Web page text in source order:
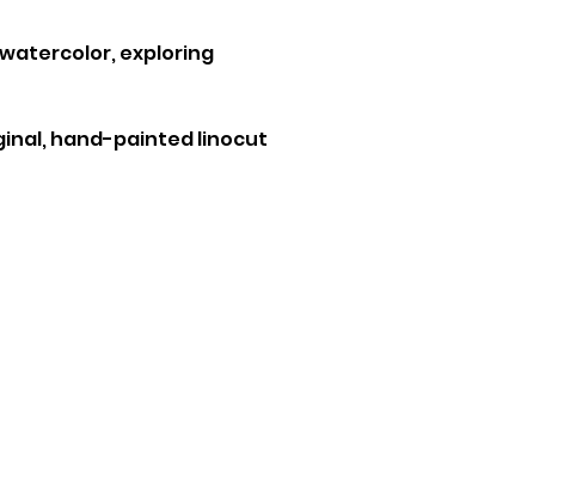
exploring
hand-painted linocut